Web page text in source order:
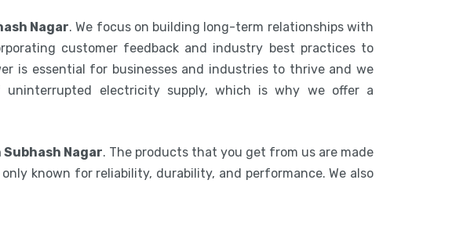
Nagar. We focus on building long-term relationships with
customer feedback and industry best practices to
is essential for businesses and industries to thrive and we
electricity supply, which is why we offer a
Nagar. The products that you get from us are made
known for reliability, durability, and performance. We also